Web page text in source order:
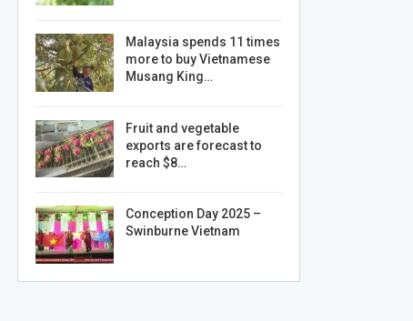
Malaysia spends 11 times
more to buy Vietnamese
Musang King…
Fruit and vegetable
exports are forecast to
reach $8…
Conception Day 2025 –
Swinburne Vietnam